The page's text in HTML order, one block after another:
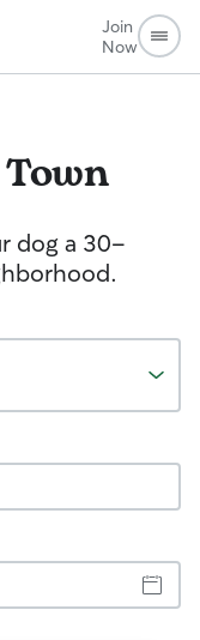
Join
Now
dog a 30-